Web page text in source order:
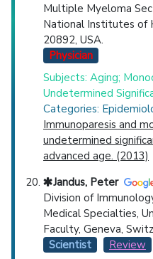
Multiple Myeloma
National Institutes of
20892, USA.
Physician
Subjects: Aging;
Undetermined
Categories:
Immunoparesis and
undetermined
advanced age. (2013)
Jandus, Peter
Division of
Medical Specialties,
Faculty, Geneva,
Scientist
Review